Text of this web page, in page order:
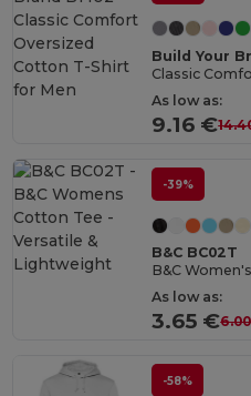
Build Your
As low as:
9.16 €
-39%
B&C BC02T
As low as:
3.65 €
-58%